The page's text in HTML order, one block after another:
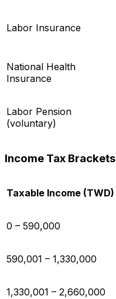
Labor Insurance
National Health
Insurance
Labor Pension
(voluntary)
Income Tax Brackets
Taxable Income (TWD)
0 – 590,000
590,001 – 1,330,000
1,330,001 – 2,660,000